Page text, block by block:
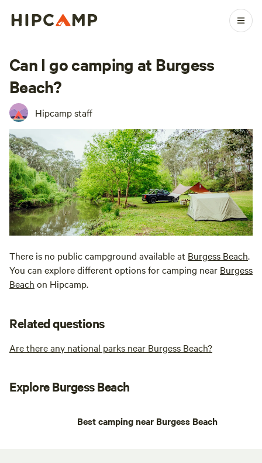
Can I go camping at Burgess
Beach?
Hipcamp staff
There is no public campground available at Burgess Beach.
You can explore different options for camping near Burgess
Beach on Hipcamp.
Related questions
Are there any national parks near Burgess Beach?
Explore Burgess Beach
Best camping near Burgess Beach